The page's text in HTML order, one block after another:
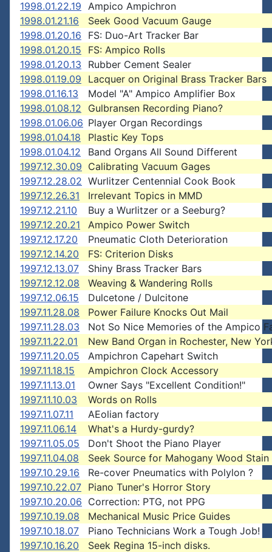
1998.01.22.19 Ampico Ampichron
1998.01.21.16
Seek Good Vacuum Gauge
1998.01.20.16
FS: Duo-Art Tracker Bar
1998.01.20.15
FS: Ampico Rolls
1998.01.20.13
Rubber Cement Sealer
1998.01.19.09
Lacquer on Original Brass Tracker Bars
1998.01.16.13
Model "A" Ampico Amplifier Box
1998.01.08.12
Gulbransen Recording Piano?
1998.01.06.06 Player Organ Recordings
1998.01.04.18
Plastic Key Tops
1998.01.04.12
Band Organs All Sound Different
1997.12.30.09 Calibrating Vacuum Gages
1997.12.28.02 Wurlitzer Centennial Cook Book
1997.12.26.31
Irrelevant Topics in MMD
1997.12.21.10
Buy a Wurlitzer or a Seeburg?
1997.12.20.21
Ampico Power Switch
1997.12.17.20
Pneumatic Cloth Deterioration
1997.12.14.20
FS: Criterion Disks
1997.12.13.07
Shiny Brass Tracker Bars
1997.12.12.08
Weaving & Wandering Rolls
1997.12.06.15
Dulcetone / Dulcitone
1997.11.28.08
Power Failure Knocks Out Mail
1997.11.28.03
Not So Nice Memories of the Ampico
1997.11.22.01
New Band Organ in Rochester, New
1997.11.20.05
Ampichron Capehart Switch
1997.11.18.15
Ampichron Clock Accessory
1997.11.13.01
Owner Says "Excellent Condition!"
1997.11.10.03
Words on Rolls
1997.11.07.11
AEolian factory
1997.11.06.14
What's a Hurdy-gurdy?
1997.11.05.05
Don't Shoot the Piano Player
1997.11.04.08
Seek Source for Mahogany Wood Stain
1997.10.29.16
Re-cover Pneumatics with Polylon ?
1997.10.22.07 Piano Tuner's Horror Story
1997.10.20.06 Correction: PTG, not PPG
1997.10.19.08
Mechanical Music Price Guides
1997.10.18.07
Piano Technicians Work a Tough Job!
1997.10.16.20
Seek Regina 15-inch disks.